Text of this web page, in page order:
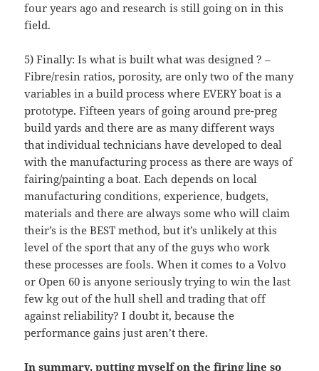
four years ago and research is still going on in this
field.
5) Finally: Is what is built what was designed ? –
Fibre/resin ratios, porosity, are only two of the many
variables in a build process where EVERY boat is a
prototype. Fifteen years of going around pre-preg
build yards and there are as many different ways
that individual technicians have developed to deal
with the manufacturing process as there are ways of
fairing/painting a boat. Each depends on local
manufacturing conditions, experience, budgets,
materials and there are always some who will claim
their’s is the BEST method, but it’s unlikely at this
level of the sport that any of the guys who work
these processes are fools. When it comes to a Volvo
or Open 60 is anyone seriously trying to win the last
few kg out of the hull shell and trading that off
against reliability? I doubt it, because the
performance gains just aren’t there.
In summary, putting myself on the firing line so